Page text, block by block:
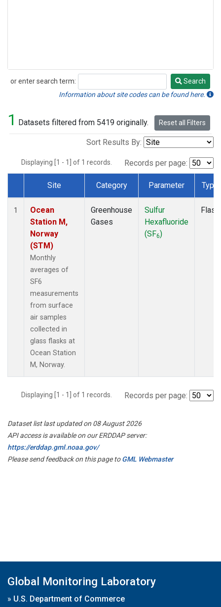
or enter search term:
Search
Search
Information about site codes can be found here.
1 Datasets filtered from 5419 originally. Reset all Filters
Sort Results By:
Displaying [1 - 1] of 1 records. Records per page:
Dataset Number
Site Category Parameter Type
1
Ocean
Station M,
Norway
(STM)
Monthly
averages of
SF6
measurements
from surface
air samples
collected in
glass flasks at
Ocean Station
M, Norway.
Greenhouse
Gases
Sulfur
Hexafluoride
(SF6)
Flask
Displaying [1 - 1] of 1 records. Records per page:
Dataset list last updated on 08 August 2026
API access is available on our ERDDAP server:
https://erddap.gml.noaa.gov/
Please send feedback on this page toGML Webmaster
Global Monitoring Laboratory
» U.S. Department of Commerce